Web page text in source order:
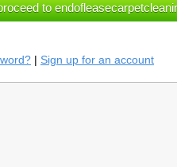
| Sign up for an account